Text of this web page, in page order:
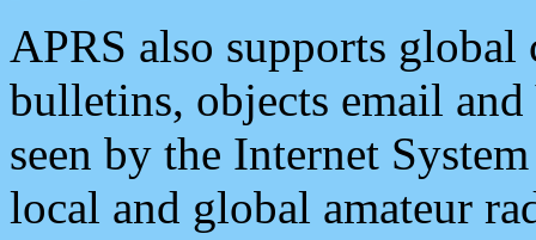
APRS also supports
bulletins, objects email and
seen by the Internet
local and global amateur